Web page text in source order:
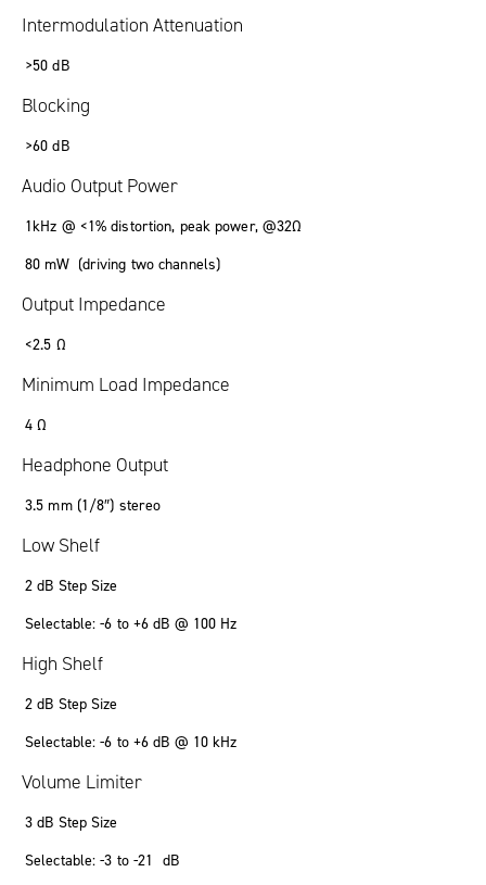
Intermodulation Attenuation
>50 dB
Blocking
>60 dB
Audio Output Power
1kHz @ <1% distortion, peak power, @32Ω
80 mW (driving two channels)
Output Impedance
<2.5 Ω
Minimum Load Impedance
4 Ω
Headphone Output
3.5 mm (1/8″) stereo
Low Shelf
2 dB Step Size
Selectable: -6 to +6 dB @ 100 Hz
High Shelf
2 dB Step Size
Selectable: -6 to +6 dB @ 10 kHz
Volume Limiter
3 dB Step Size
Selectable: -3 to -21 dB